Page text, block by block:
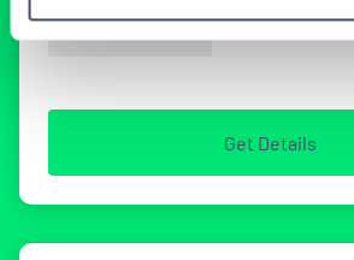
Get Details